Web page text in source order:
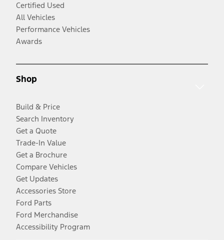
Certified Used
All Vehicles
Performance Vehicles
Awards
Shop
Build & Price
Search Inventory
Get a Quote
Trade-In Value
Get a Brochure
Compare Vehicles
Get Updates
Accessories Store
Ford Parts
Ford Merchandise
Accessibility Program